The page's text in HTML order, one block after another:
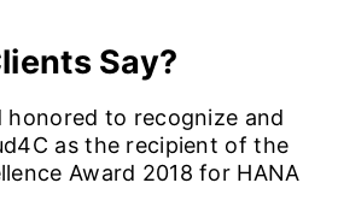
Say?
honored to recognize and
as the recipient of the
Award 2018 for HANA